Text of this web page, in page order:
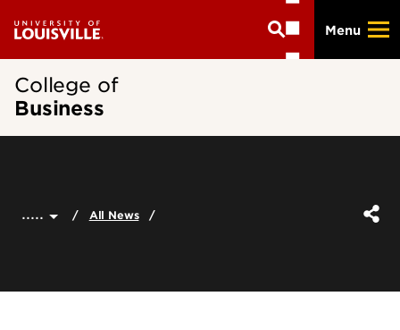
main
Menu
College of
Business
..... All News